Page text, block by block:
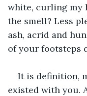
white, curling my
the smell? Less
ash, acrid and
of your footsteps
It is definition,
existed with you.